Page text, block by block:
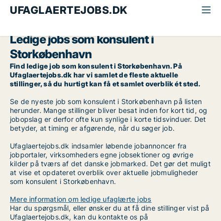
UFAGLAERTEJOBS.DK
Ledige jobs som konsulent i
Storkøbenhavn
Find ledige job som konsulent i Storkøbenhavn. På
Ufaglaertejobs.dk har vi samlet de fleste aktuelle
stillinger, så du hurtigt kan få et samlet overblik ét sted.
Se de nyeste job som konsulent i Storkøbenhavn på listen
herunder. Mange stillinger bliver besat inden for kort tid, og
jobopslag er derfor ofte kun synlige i korte tidsvinduer. Det
betyder, at timing er afgørende, når du søger job.
Ufaglaertejobs.dk indsamler løbende jobannoncer fra
jobportaler, virksomheders egne jobsektioner og øvrige
kilder på tværs af det danske jobmarked. Det gør det muligt
at vise et opdateret overblik over aktuelle jobmuligheder
som konsulent i Storkøbenhavn.
Mere information om ledige ufaglærte jobs
Har du spørgsmål, eller ønsker du at få dine stillinger vist på
Ufaglaertejobs.dk, kan du kontakte os på